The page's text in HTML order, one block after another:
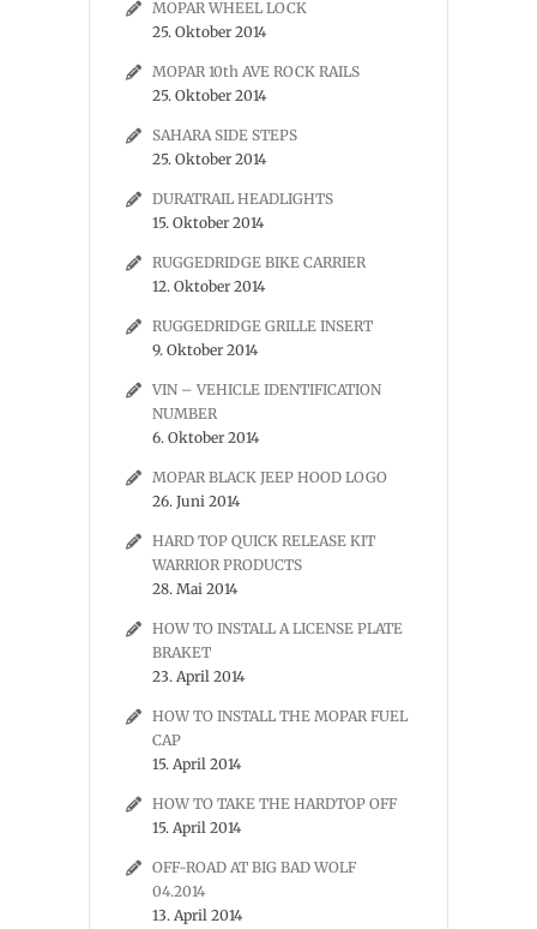
MOPAR WHEEL LOCK
25. Oktober 2014
MOPAR 10th AVE ROCK RAILS
25. Oktober 2014
SAHARA SIDE STEPS
25. Oktober 2014
DURATRAIL HEADLIGHTS
15. Oktober 2014
RUGGEDRIDGE BIKE CARRIER
12. Oktober 2014
RUGGEDRIDGE GRILLE INSERT
9. Oktober 2014
VIN – VEHICLE IDENTIFICATION
NUMBER
6. Oktober 2014
MOPAR BLACK JEEP HOOD LOGO
26. Juni 2014
HARD TOP QUICK RELEASE KIT
WARRIOR PRODUCTS
28. Mai 2014
HOW TO INSTALL A LICENSE PLATE
BRAKET
23. April 2014
HOW TO INSTALL THE MOPAR FUEL
CAP
15. April 2014
HOW TO TAKE THE HARDTOP OFF
15. April 2014
OFF-ROAD AT BIG BAD WOLF
04.2014
13. April 2014